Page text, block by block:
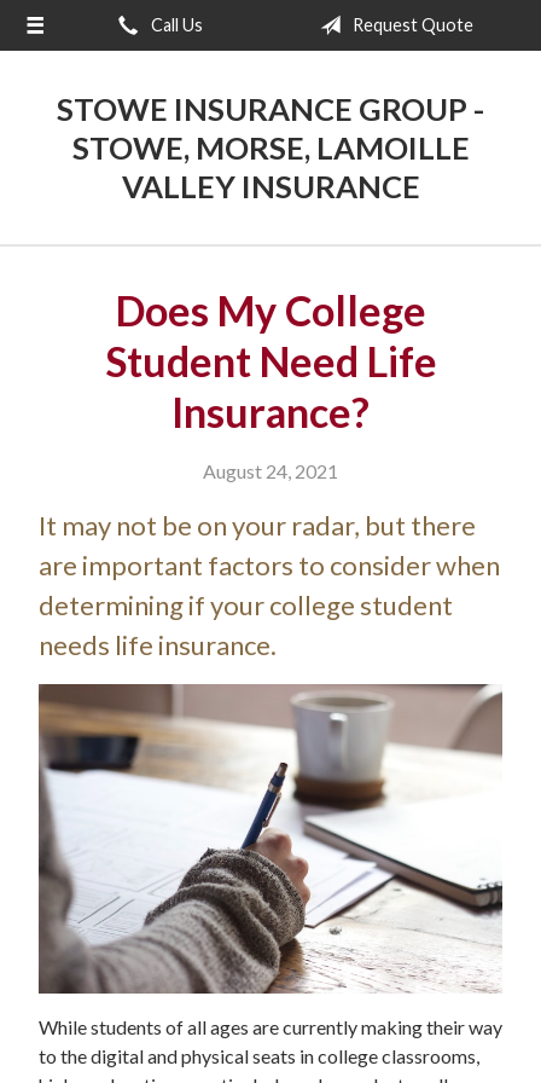
Call Us Request Quote
STOWE INSURANCE GROUP -
STOWE, MORSE, LAMOILLE
VALLEY INSURANCE
Does My College
Student Need Life
Insurance?
August 24, 2021
It may not be on your radar, but there
are important factors to consider when
determining if your college student
needs life insurance.
While students of all ages are currently making their way
to the digital and physical seats in college classrooms,
About Us
Insurance